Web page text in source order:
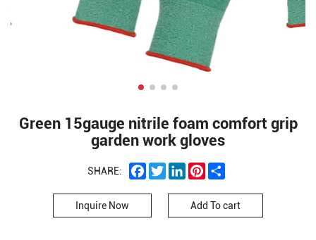
Green 15gauge nitrile foam comfort grip
garden work gloves
SHARE: Facebook
TwitterLinkedInPinterest
Inquire Now Add To cart